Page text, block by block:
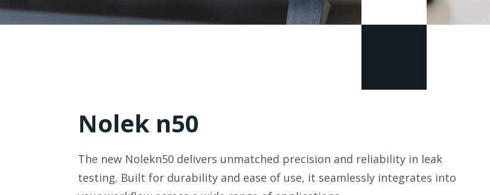
Nolek n50
The new Nolekn50 delivers unmatched precision and reliability in leak
testing. Built for durability and ease of use, it seamlessly integrates into